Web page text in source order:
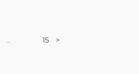
… 15 >